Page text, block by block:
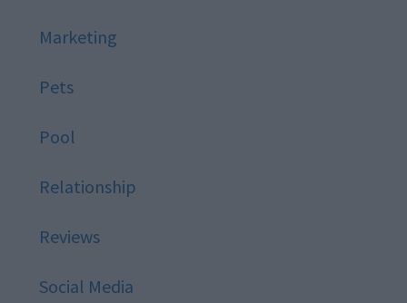
Marketing
Pets
Pool
Relationship
Reviews
Social Media